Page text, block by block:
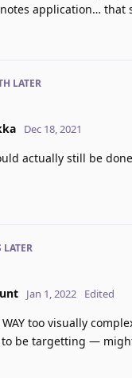
application… that
LATER
Dec 18, 2021
actually still be
LATER
Jan 1, 2022 Edited
WAY too visually
to be targetting —